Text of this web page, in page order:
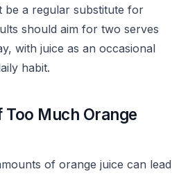
be a regular substitute for
should aim for two serves
with juice as an occasional
habit.
Too Much Orange
of orange juice can lead